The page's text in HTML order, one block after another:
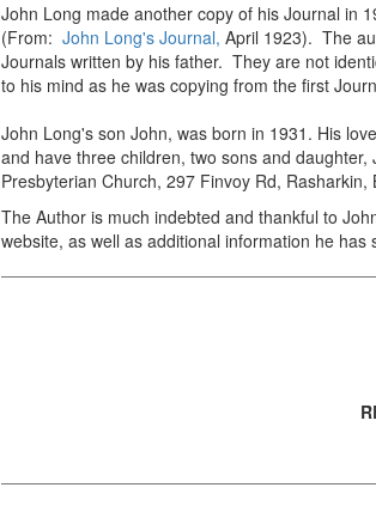
John Long made another copy of his Journal in
(From: John Long's Journal, April 1923). The
Journals written by his father. They are not
to his mind as he was copying from the first
John Long's son John, was born in 1931. His
and have three children, two sons and
Presbyterian Church, 297 Finvoy Rd,
The Author is much indebted and thankful to
website, as well as additional information he